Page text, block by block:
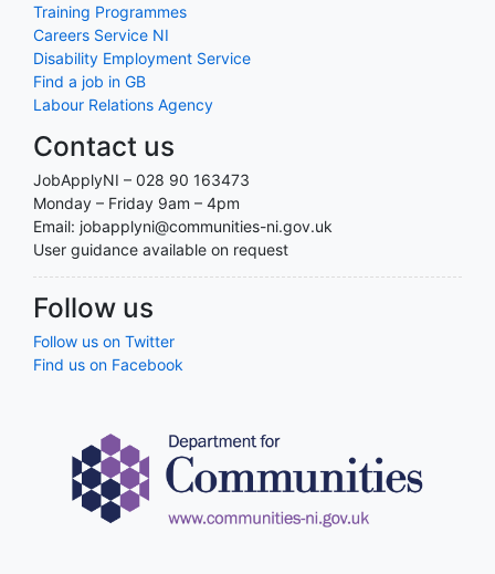
Training Programmes
Careers Service NI
Disability Employment Service
Find a job in GB
Labour Relations Agency
Contact us
JobApplyNI – 028 90 163473
Monday – Friday 9am – 4pm
Email: jobapplyni@communities-ni.gov.uk
User guidance available on request
Follow us
Follow us on Twitter
Find us on Facebook